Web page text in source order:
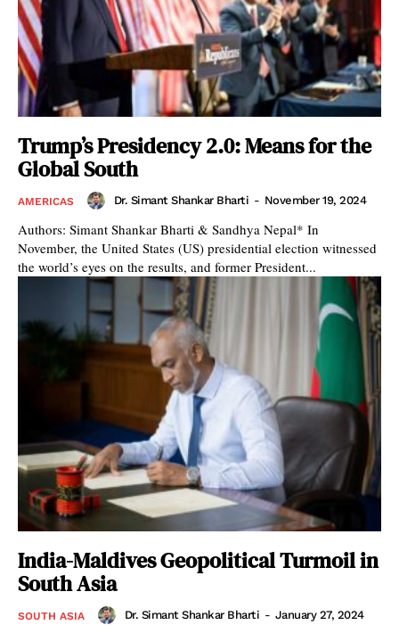
Trump’s Presidency 2.0: Means for the
Global South
AMERICAS Dr. Simant Shankar Bharti - November 19, 2024
Authors: Simant Shankar Bharti & Sandhya Nepal* In
November, the United States (US) presidential election witnessed
the world’s eyes on the results, and former President...
India-Maldives Geopolitical Turmoil in
South Asia
SOUTH ASIA Dr. Simant Shankar Bharti - January 27, 2024